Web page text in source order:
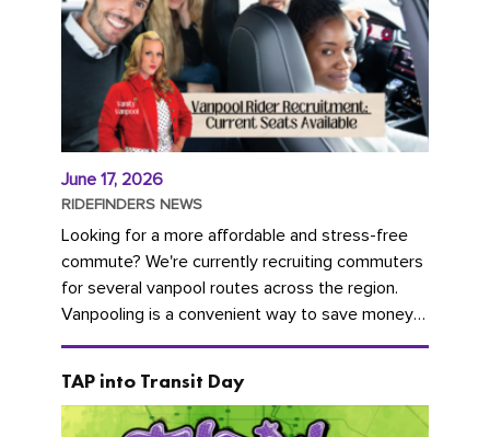
June 17, 2026
RIDEFINDERS NEWS
Looking for a more affordable and stress-free
commute? We're currently recruiting commuters
for several vanpool routes across the region.
Vanpooling is a convenient way to save money
on gas and...
TAP into Transit Day